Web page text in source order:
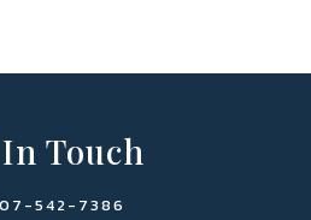
Touch
542-7386